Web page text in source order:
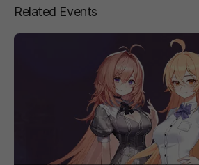
Related Events
페이지 이동